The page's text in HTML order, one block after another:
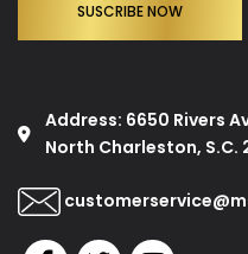
SUSCRIBE NOW
Address: 6650 Rivers
North Charleston, S.C.